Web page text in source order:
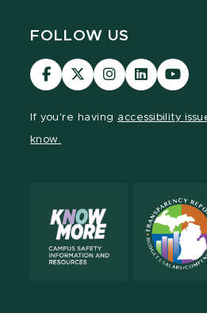
FOLLOW US
Visit
our
Visit
our
Visit
our
Visit
our
Visit
our
If you're having accessibility
know.